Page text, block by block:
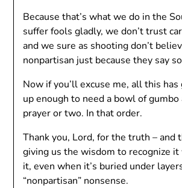
Because that’s what we do in the
suffer fools gladly, we don’t trust
and we sure as shooting don’t
nonpartisan just because they say
Now if you’ll excuse me, all this
up enough to need a bowl of gumbo
prayer or two. In that order.
Thank you, Lord, for the truth – and
giving us the wisdom to recognize
it, even when it’s buried under
“nonpartisan” nonsense.